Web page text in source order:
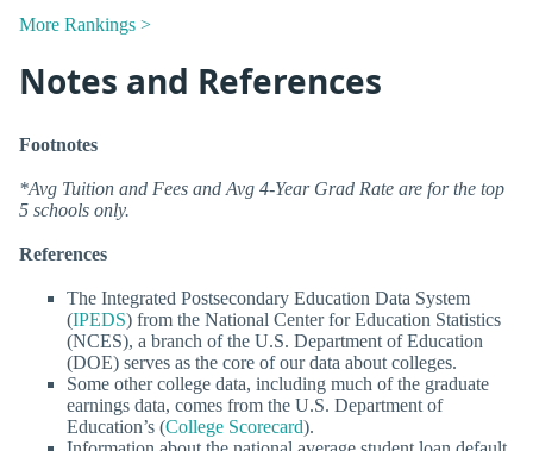
More Rankings >
Notes and References
Footnotes
*Avg Tuition and Fees and Avg 4-Year Grad Rate are for the top
5 schools only.
References
The Integrated Postsecondary Education Data System
(IPEDS) from the National Center for Education Statistics
(NCES), a branch of the U.S. Department of Education
(DOE) serves as the core of our data about colleges.
Some other college data, including much of the graduate
earnings data, comes from the U.S. Department of
Education’s (College Scorecard).